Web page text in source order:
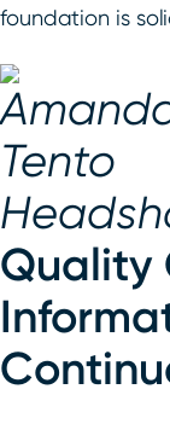
foundation is
Quality